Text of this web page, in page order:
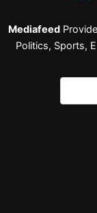
Mediafeed
Politics, Sports,